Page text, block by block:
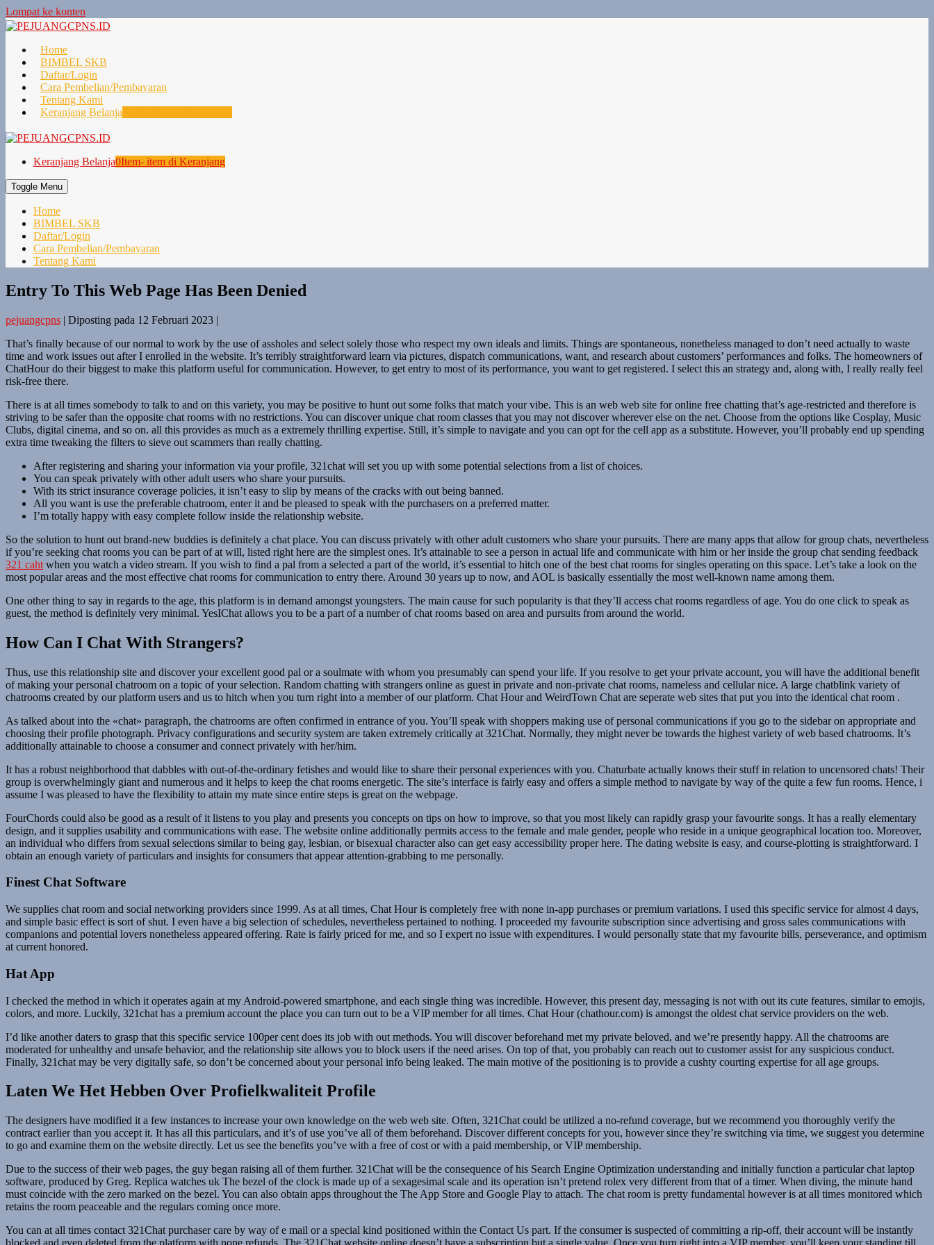
Lompat ke konten
Home
BIMBEL SKB
Daftar/Login
Cara Pembelian/Pembayaran
Tentang Kami
Keranjang Belanja
Keranjang Belanja0Item- item di Keranjang
Toggle Menu
Home
BIMBEL SKB
Daftar/Login
Cara Pembelian/Pembayaran
Tentang Kami
Entry To This Web Page Has Been Denied
pejuangcpns | Diposting pada 12 Februari 2023 |
That’s finally because of our normal to work by the use of assholes and select solely those who respect my own ideals and limits. Things are spontaneous, nonetheless managed to don’t need actually to waste
time and work issues out after I enrolled in the website. It’s terribly straightforward learn via pictures, dispatch communications, want, and research about customers’ performances and folks. The homeowners of
ChatHour do their biggest to make this platform useful for communication. However, to get entry to most of its performance, you want to get registered. I select this an strategy and, along with, I really really feel
risk-free there.
There is at all times somebody to talk to and on this variety, you may be positive to hunt out some folks that match your vibe. This is an web web site for online free chatting that’s age-restricted and therefore is
striving to be safer than the opposite chat rooms with no restrictions. You can discover unique chat room classes that you may not discover wherever else on the net. Choose from the options like Cosplay, Music
Clubs, digital cinema, and so on. all this provides as much as a extremely thrilling expertise. Still, it’s simple to navigate and you can opt for the cell app as a substitute. However, you’ll probably end up spending
extra time tweaking the filters to sieve out scammers than really chatting.
After registering and sharing your information via your profile, 321chat will set you up with some potential selections from a list of choices.
You can speak privately with other adult users who share your pursuits.
With its strict insurance coverage policies, it isn’t easy to slip by means of the cracks with out being banned.
All you want is use the preferable chatroom, enter it and be pleased to speak with the purchasers on a preferred matter.
I’m totally happy with easy complete follow inside the relationship website.
So the solution to hunt out brand-new buddies is definitely a chat place. You can discuss privately with other adult customers who share your pursuits. There are many apps that allow for group chats, nevertheless
if you’re seeking chat rooms you can be part of at will, listed right here are the simplest ones. It’s attainable to see a person in actual life and communicate with him or her inside the group chat sending feedback
321 caht when you watch a video stream. If you wish to find a pal from a selected a part of the world, it’s essential to hitch one of the best chat rooms for singles operating on this space. Let’s take a look on the
most popular areas and the most effective chat rooms for communication to entry there. Around 30 years up to now, and AOL is basically essentially the most well-known name among them.
One other thing to say in regards to the age, this platform is in demand amongst youngsters. The main cause for such popularity is that they’ll access chat rooms regardless of age. You do one click to speak as
guest, the method is definitely very minimal. YesIChat allows you to be a part of a number of chat rooms based on area and pursuits from around the world.
How Can I Chat With Strangers?
Thus, use this relationship site and discover your excellent good pal or a soulmate with whom you presumably can spend your life. If you resolve to get your private account, you will have the additional benefit
of making your personal chatroom on a topic of your selection. Random chatting with strangers online as guest in private and non-private chat rooms, nameless and cellular nice. A large chatblink variety of
chatrooms created by our platform users and us to hitch when you turn right into a member of our platform. Chat Hour and WeirdTown Chat are seperate web sites that put you into the identical chat room .
As talked about into the «chat» paragraph, the chatrooms are often confirmed in entrance of you. You’ll speak with shoppers making use of personal communications if you go to the sidebar on appropriate and
choosing their profile photograph. Privacy configurations and security system are taken extremely critically at 321Chat. Normally, they might never be towards the highest variety of web based chatrooms. It’s
additionally attainable to choose a consumer and connect privately with her/him.
It has a robust neighborhood that dabbles with out-of-the-ordinary fetishes and would like to share their personal experiences with you. Chaturbate actually knows their stuff in relation to uncensored chats! Their
group is overwhelmingly giant and numerous and it helps to keep the chat rooms energetic. The site’s interface is fairly easy and offers a simple method to navigate by way of the quite a few fun rooms. Hence, i
assume I was pleased to have the flexibility to attain my mate since entire steps is great on the webpage.
FourChords could also be good as a result of it listens to you play and presents you concepts on tips on how to improve, so that you most likely can rapidly grasp your favourite songs. It has a really elementary
design, and it supplies usability and communications with ease. The website online additionally permits access to the female and male gender, people who reside in a unique geographical location too. Moreover,
an individual who differs from sexual selections similar to being gay, lesbian, or bisexual character also can get easy accessibility proper here. The dating website is easy, and course-plotting is straightforward. I
obtain an enough variety of particulars and insights for consumers that appear attention-grabbing to me personally.
Finest Chat Software
We supplies chat room and social networking providers since 1999. As at all times, Chat Hour is completely free with none in-app purchases or premium variations. I used this specific service for almost 4 days,
and simple basic effect is sort of shut. I even have a big selection of schedules, nevertheless pertained to nothing. I proceeded my favourite subscription since advertising and gross sales communications with
companions and potential lovers nonetheless appeared offering. Rate is fairly priced for me, and so I expert no issue with expenditures. I would personally state that my favourite bills, perseverance, and optimism
at current honored.
Hat App
I checked the method in which it operates again at my Android-powered smartphone, and each single thing was incredible. However, this present day, messaging is not with out its cute features, similar to emojis,
colors, and more. Luckily, 321chat has a premium account the place you can turn out to be a VIP member for all times. Chat Hour (chathour.com) is amongst the oldest chat service providers on the web.
I’d like another daters to grasp that this specific service 100per cent does its job with out methods. You will discover beforehand met my private beloved, and we’re presently happy. All the chatrooms are
moderated for unhealthy and unsafe behavior, and the relationship site allows you to block users if the need arises. On top of that, you probably can reach out to customer assist for any suspicious conduct.
Finally, 321chat may be very digitally safe, so don’t be concerned about your personal info being leaked. The main motive of the positioning is to provide a cushty courting expertise for all age groups.
Laten We Het Hebben Over Profielkwaliteit Profile
The designers have modified it a few instances to increase your own knowledge on the web web site. Often, 321Chat could be utilized a no-refund coverage, but we recommend you thoroughly verify the
contract earlier than you accept it. It has all this particulars, and it’s of use you’ve all of them beforehand. Discover different concepts for you, however since they’re switching via time, we suggest you determine
to go and examine them on the website directly. Let us see the benefits you’ve with a free of cost or with a paid membership, or VIP membership.
Due to the success of their web pages, the guy began raising all of them further. 321Chat will be the consequence of his Search Engine Optimization understanding and initially function a particular chat laptop
software, produced by Greg. Replica watches uk The bezel of the clock is made up of a sexagesimal scale and its operation isn’t pretend rolex very different from that of a timer. When diving, the minute hand
must coincide with the zero marked on the bezel. You can also obtain apps throughout the The App Store and Google Play to attach. The chat room is pretty fundamental however is at all times monitored which
retains the room peaceable and the regulars coming once more.
You can at all times contact 321Chat purchaser care by way of e mail or a special kind positioned within the Contact Us part. If the consumer is suspected of committing a rip-off, their account will be instantly